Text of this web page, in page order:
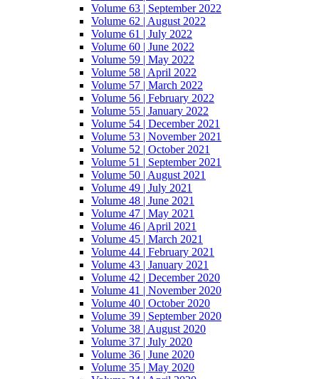
Volume 63 | September 2022
Volume 62 | August 2022
Volume 61 | July 2022
Volume 60 | June 2022
Volume 59 | May 2022
Volume 58 | April 2022
Volume 57 | March 2022
Volume 56 | February 2022
Volume 55 | January 2022
Volume 54 | December 2021
Volume 53 | November 2021
Volume 52 | October 2021
Volume 51 | September 2021
Volume 50 | August 2021
Volume 49 | July 2021
Volume 48 | June 2021
Volume 47 | May 2021
Volume 46 | April 2021
Volume 45 | March 2021
Volume 44 | February 2021
Volume 43 | January 2021
Volume 42 | December 2020
Volume 41 | November 2020
Volume 40 | October 2020
Volume 39 | September 2020
Volume 38 | August 2020
Volume 37 | July 2020
Volume 36 | June 2020
Volume 35 | May 2020